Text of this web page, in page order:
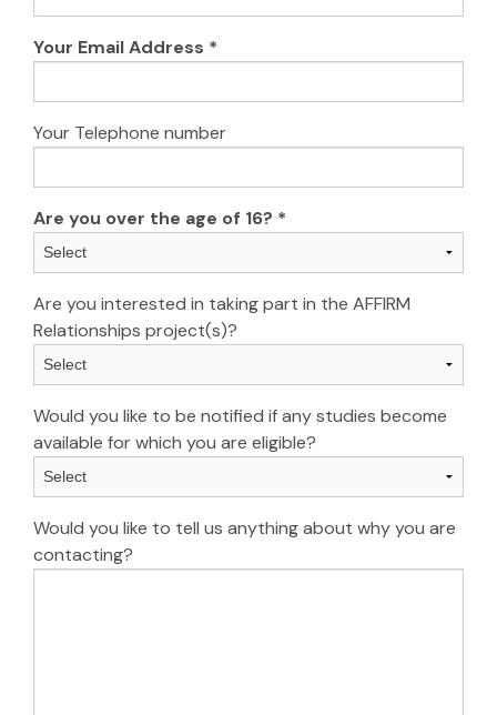
Your Email Address *
Your Telephone number
Are you over the age of 16? *
Are you interested in taking part in the AFFIRM
Relationships project(s)?
Would you like to be notified if any studies become
available for which you are eligible?
Would you like to tell us anything about why you are
contacting?